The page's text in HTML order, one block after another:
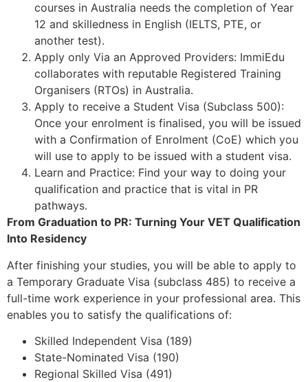
courses in Australia needs the completion of Year
12 and skilledness in English (IELTS, PTE, or
another test).
Apply only Via an Approved Providers: ImmiEdu
collaborates with reputable Registered Training
Organisers (RTOs) in Australia.
Apply to receive a Student Visa (Subclass 500):
Once your enrolment is finalised, you will be issued
with a Confirmation of Enrolment (CoE) which you
will use to apply to be issued with a student visa.
Learn and Practice: Find your way to doing your
qualification and practice that is vital in PR
pathways.
From Graduation to PR: Turning Your VET Qualification
Into Residency
After finishing your studies, you will be able to apply to
a Temporary Graduate Visa (subclass 485) to receive a
full-time work experience in your professional area. This
enables you to satisfy the qualifications of:
Skilled Independent Visa (189)
State-Nominated Visa (190)
Regional Skilled Visa (491)